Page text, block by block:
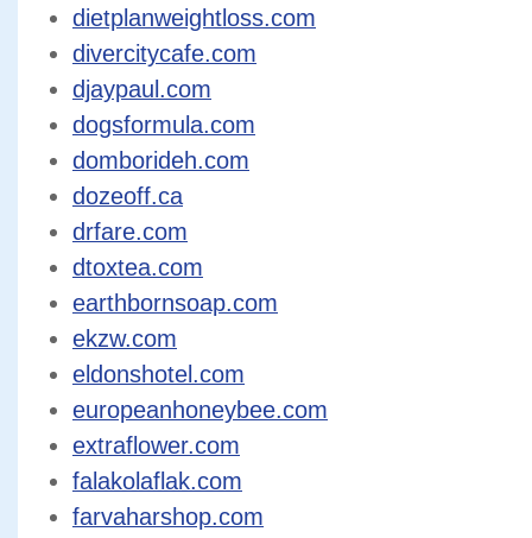
dietplanweightloss.com
divercitycafe.com
djaypaul.com
dogsformula.com
domborideh.com
dozeoff.ca
drfare.com
dtoxtea.com
earthbornsoap.com
ekzw.com
eldonshotel.com
europeanhoneybee.com
extraflower.com
falakolaflak.com
farvaharshop.com